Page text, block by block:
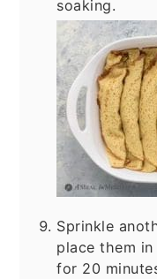
soaking.
Sprinkle
place them
for 20